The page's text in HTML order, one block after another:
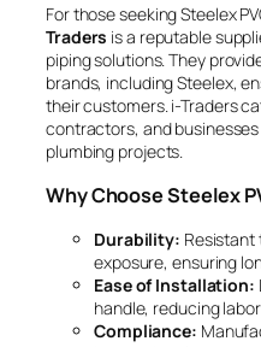
For those seeking Steelex
Traders is a reputable
piping solutions. They
brands, including Steelex,
their customers. i-Traders
contractors, and
plumbing projects.
Why Choose Steelex
Durability: Resistant
exposure, ensuring
Ease of Installation:
handle, reducing
Compliance: